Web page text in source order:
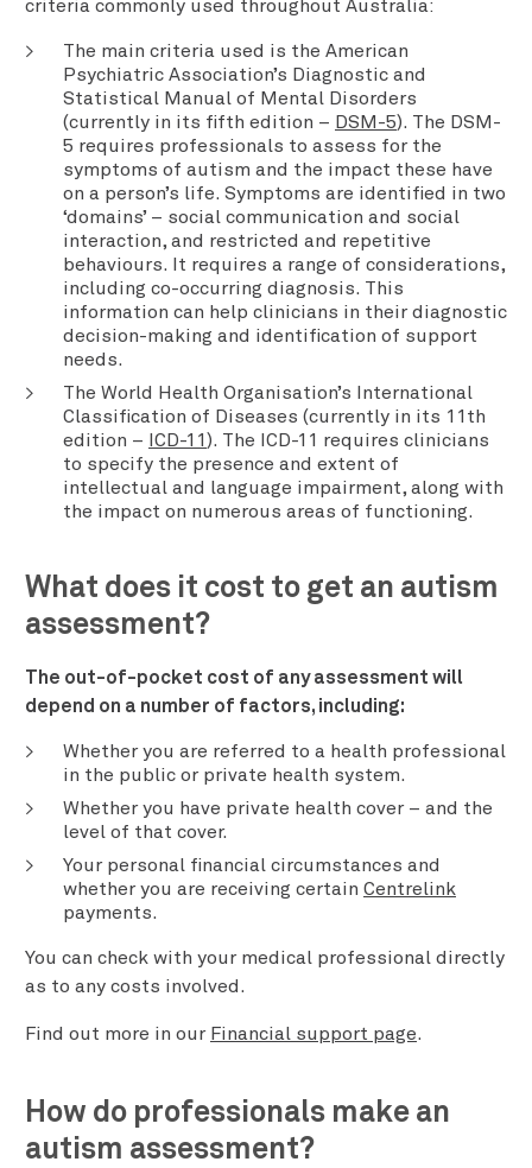
criteria commonly used throughout Australia:
The main criteria used is the American
Psychiatric Association’s Diagnostic and
Statistical Manual of Mental Disorders
(currently in its fifth edition – DSM-5). The DSM-
5 requires professionals to assess for the
symptoms of autism and the impact these have
on a person’s life. Symptoms are identified in two
‘domains’ – social communication and social
interaction, and restricted and repetitive
behaviours. It requires a range of considerations,
including co-occurring diagnosis. This
information can help clinicians in their diagnostic
decision-making and identification of support
needs.
The World Health Organisation’s International
Classification of Diseases (currently in its 11th
edition –
ICD-11 ). The ICD-11 requires clinicians
to specify the presence and extent of
intellectual and language impairment, along with
the impact on numerous areas of functioning.
What does it cost to get an autism
assessment?
The out-of-pocket cost of any assessment will
depend on a number of factors, including:
Whether you are referred to a health professional
in the public or private health system.
Whether you have private health cover – and the
level of that cover.
Your personal financial circumstances and
whether you are receiving certain Centrelink
payments.
You can check with your medical professional directly
as to any costs involved.
Find out more in our Financial support page.
How do professionals make an
autism assessment?